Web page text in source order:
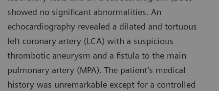
showed no significant abnormalities. An
echocardiography revealed a dilated and tortuous
left coronary artery (LCA) with a suspicious
thrombotic aneurysm and a fistula to the main
pulmonary artery (MPA). The patient’s medical
history was unremarkable except for a controlled